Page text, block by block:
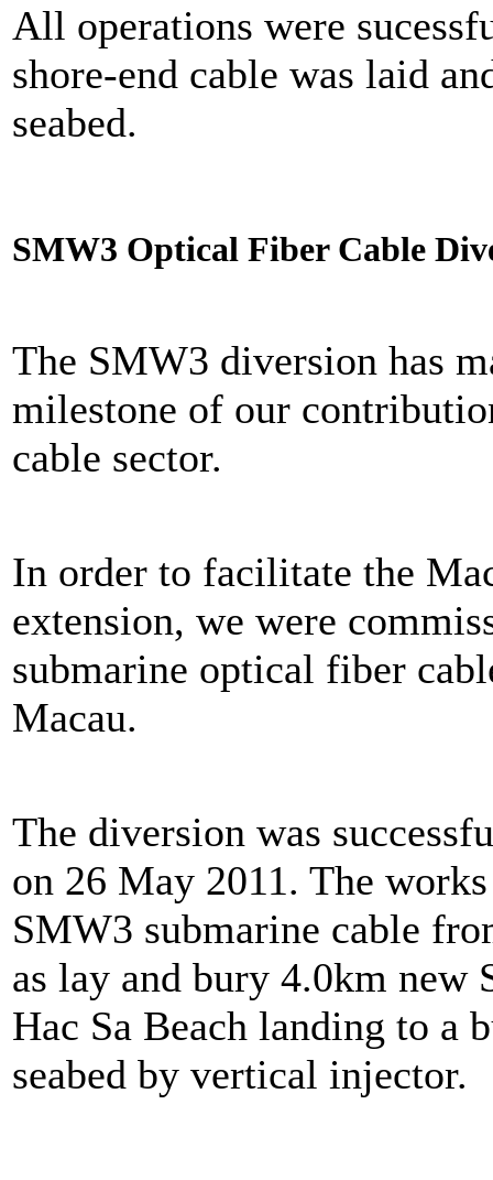
All operations were
shore-end cable was laid
seabed.
SMW3 Optical Fiber Cable
The SMW3 diversion has
milestone of our
cable sector.
In order to facilitate the
extension, we were
submarine optical fiber
Macau.
The diversion was
on 26 May 2011. The
SMW3 submarine cable
as lay and bury 4.0km new
Hac Sa Beach landing to a
seabed by vertical injector.